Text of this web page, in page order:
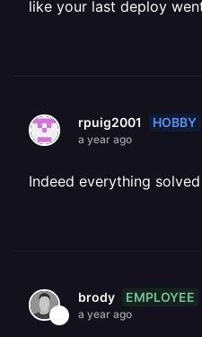
like your last deploy
rpuig2001 HOBBY
a year ago
Indeed everything
brody EMPLOYEE
a year ago